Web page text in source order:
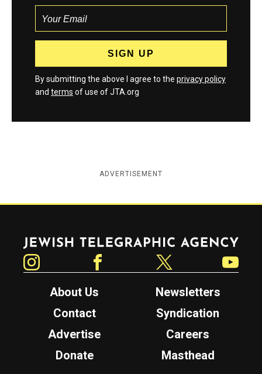
By submitting the above I agree to the privacy policy
and terms of use of JTA.org
ADVERTISEMENT
Jewish Telegraphic Agency
About Us
Newsletters
Contact
Syndication
Advertise
Careers
Donate
Masthead